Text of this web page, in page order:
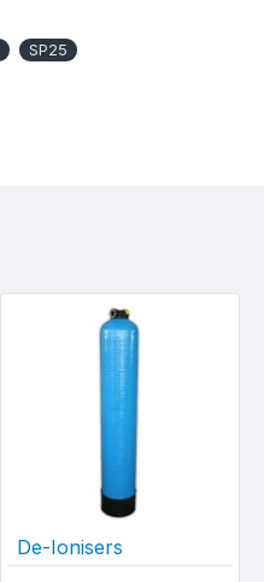
SP25
De-Ionisers